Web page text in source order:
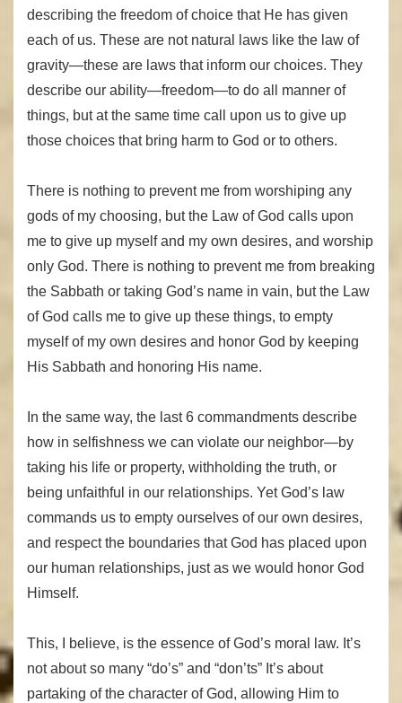
describing the freedom of choice that He has given
each of us. These are not natural laws like the law of
gravity—these are laws that inform our choices. They
describe our ability—freedom—to do all manner of
things, but at the same time call upon us to give up
those choices that bring harm to God or to others.
There is nothing to prevent me from worshiping any
gods of my choosing, but the Law of God calls upon
me to give up myself and my own desires, and worship
only God. There is nothing to prevent me from breaking
the Sabbath or taking God’s name in vain, but the Law
of God calls me to give up these things, to empty
myself of my own desires and honor God by keeping
His Sabbath and honoring His name.
In the same way, the last 6 commandments describe
how in selfishness we can violate our neighbor—by
taking his life or property, withholding the truth, or
being unfaithful in our relationships. Yet God’s law
commands us to empty ourselves of our own desires,
and respect the boundaries that God has placed upon
our human relationships, just as we would honor God
Himself.
This, I believe, is the essence of God’s moral law. It’s
not about so many “do’s” and “don’ts” It’s about
partaking of the character of God, allowing Him to